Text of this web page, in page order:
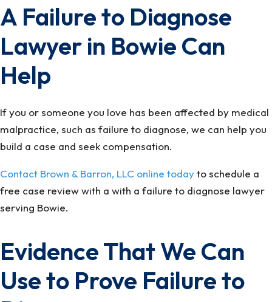
A Failure to Diagnose
Lawyer in Bowie Can
Help
If you or someone you love has been affected by medical
malpractice, such as failure to diagnose, we can help you
build a case and seek compensation.
Contact Brown & Barron, LLC online todayto schedule a
free case review with a with a failure to diagnose lawyer
serving Bowie.
Evidence That We Can
Use to Prove Failure to